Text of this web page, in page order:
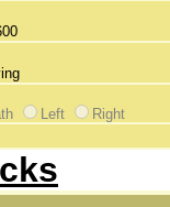
Left
Right